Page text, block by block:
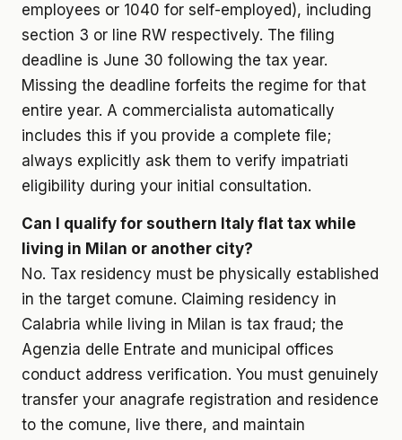
employees or 1040 for self-employed), including
section 3 or line RW respectively. The filing
deadline is June 30 following the tax year.
Missing the deadline forfeits the regime for that
entire year. A commercialista automatically
includes this if you provide a complete file;
always explicitly ask them to verify impatriati
eligibility during your initial consultation.
Can I qualify for southern Italy flat tax while
living in Milan or another city?
No. Tax residency must be physically established
in the target comune. Claiming residency in
Calabria while living in Milan is tax fraud; the
Agenzia delle Entrate and municipal offices
conduct address verification. You must genuinely
transfer your anagrafe registration and residence
to the comune, live there, and maintain